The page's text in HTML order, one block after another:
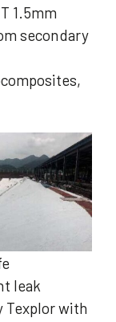
1.5mm
secondary
leak
Texplor with